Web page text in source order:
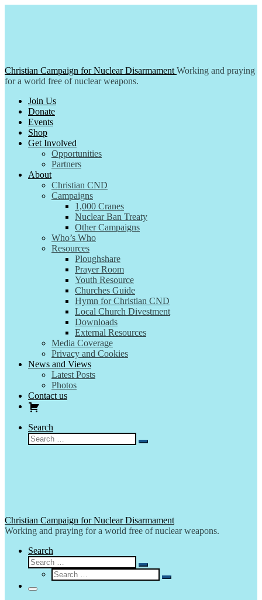
Christian Campaign for Nuclear Disarmament Working and praying
for a world free of nuclear weapons.
Join Us
Donate
Events
Shop
Get Involved
Opportunities
Partners
About
Christian CND
Campaigns
1,000 Cranes
Nuclear Ban Treaty
Other Campaigns
Who’s Who
Resources
Ploughshare
Prayer Room
Youth Resource
Churches Guide
Hymn for Christian CND
Local Church Divestment
Downloads
External Resources
Media Coverage
Privacy and Cookies
News and Views
Latest Posts
Photos
Contact us
Search
Search
Search
Christian Campaign for Nuclear Disarmament
Working and praying for a world free of nuclear weapons.
Search
Search
Search
…
Search
Search
Menu